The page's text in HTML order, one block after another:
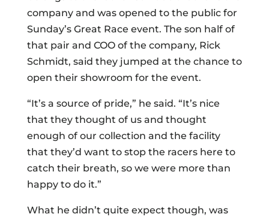
company and was opened to the public for
Sunday’s Great Race event. The son half of
that pair and COO of the company, Rick
Schmidt, said they jumped at the chance to
open their showroom for the event.
“It’s a source of pride,” he said. “It’s nice
that they thought of us and thought
enough of our collection and the facility
that they’d want to stop the racers here to
catch their breath, so we were more than
happy to do it.”
What he didn’t quite expect though, was